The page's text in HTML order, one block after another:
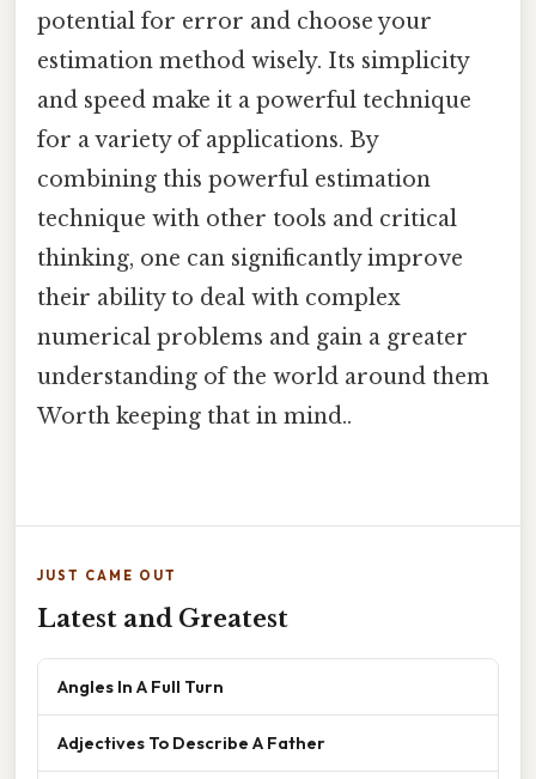
potential for error and choose your
estimation method wisely. Its simplicity
and speed make it a powerful technique
for a variety of applications. By
combining this powerful estimation
technique with other tools and critical
thinking, one can significantly improve
their ability to deal with complex
numerical problems and gain a greater
understanding of the world around them
Worth keeping that in mind..
JUST CAME OUT
Latest and Greatest
Angles In A Full Turn
Adjectives To Describe A Father